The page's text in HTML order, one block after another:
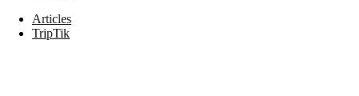
Articles
TripTik